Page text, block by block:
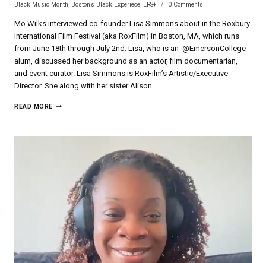
Black Music Month, Boston's Black Experiece, ERS+ 0 Comments
Mo Wilks interviewed co-founder Lisa Simmons about in the Roxbury
International Film Festival (aka RoxFilm) in Boston, MA, which runs
from June 18th through July 2nd. Lisa, who is an @EmersonCollege
alum, discussed her background as an actor, film documentarian,
and event curator. Lisa Simmons is RoxFilm’s Artistic/Executive
Director. She along with her sister Alison…
READ MORESTUDIO
INTERVIEW
ROXBURY
INTERNATIONAL
FESTIVAL